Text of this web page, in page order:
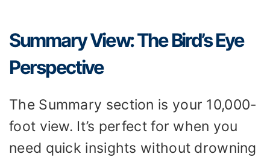
Summary View: The Bird’s Eye
Perspective
The Summary section is your 10,000-
foot view. It’s perfect for when you
need quick insights without drowning